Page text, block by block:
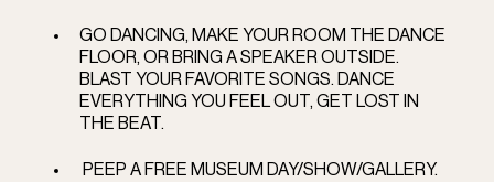
GO DANCING, MAKE YOUR ROOM THE DANCE
FLOOR, OR BRING A SPEAKER OUTSIDE.
BLAST YOUR FAVORITE SONGS. DANCE
EVERYTHING YOU FEEL OUT, GET LOST IN
THE BEAT.